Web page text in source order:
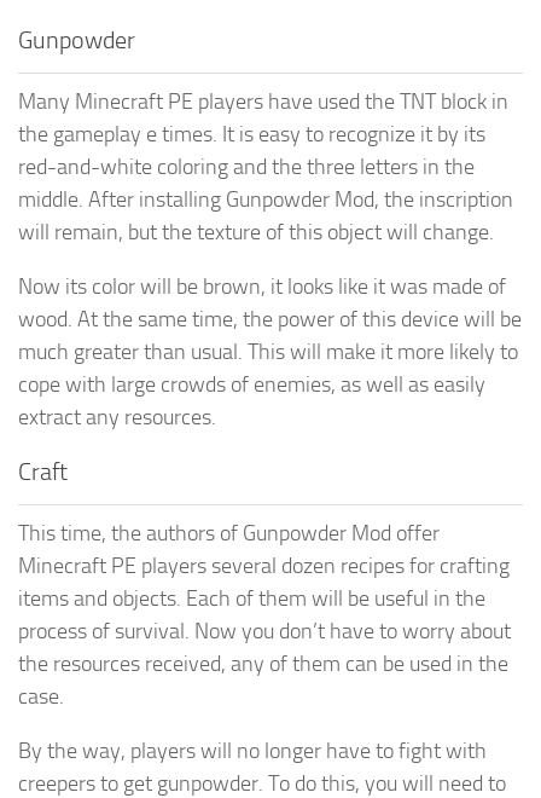
Gunpowder
Many Minecraft PE players have used the TNT block in
the gameplay e times. It is easy to recognize it by its
red-and-white coloring and the three letters in the
middle. After installing Gunpowder Mod, the inscription
will remain, but the texture of this object will change.
Now its color will be brown, it looks like it was made of
wood. At the same time, the power of this device will be
much greater than usual. This will make it more likely to
cope with large crowds of enemies, as well as easily
extract any resources.
Craft
This time, the authors of Gunpowder Mod offer
Minecraft PE players several dozen recipes for crafting
items and objects. Each of them will be useful in the
process of survival. Now you don’t have to worry about
the resources received, any of them can be used in the
case.
By the way, players will no longer have to fight with
creepers to get gunpowder. To do this, you will need to